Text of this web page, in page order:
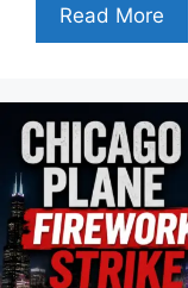
Read More